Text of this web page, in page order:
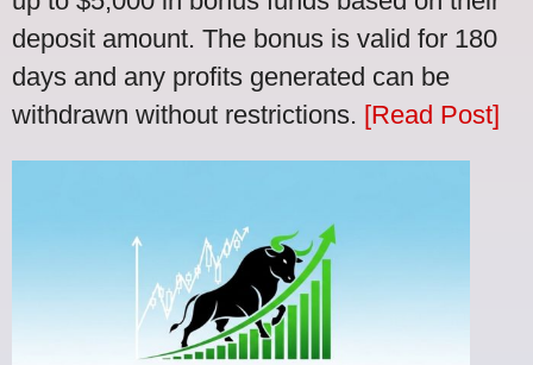
deposit amount. The bonus is valid for 180
days and any profits generated can be
withdrawn without restrictions. [Read Post]